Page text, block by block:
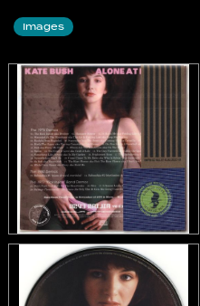
Overdubs)
The 1977 "Kick Inside"
25 Don't Push Your Foot
26 Kite
27 L'Amour Looks
28 Strange Phenomena
29 Scares Me Silly (But It
Images